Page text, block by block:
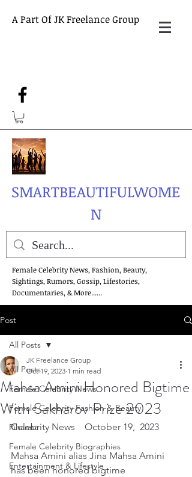
A Part Of JK Freelance Group
SMARTBEAUTIFULWOME
N
Female Celebrity News, Fashion, Beauty,
Sightings, Rumors, Gossip, Lifestories,
Documentaries, & More......
Post
All Posts
Female Celebrity News
Female Celebrity Fashion & Beauty
Rihanna
Female Celebrity Biographies
Entertainment & Lifestyle
All Posts
Mahsa Amini Honored Bigtime
With Sakharov Prize 2023
JK Freelance Group
Oct 19, 2023 1 min read
Celebrity News    October 19,  2023
Mahsa Amini alias Jina Mahsa Amini
has been honored bigtime